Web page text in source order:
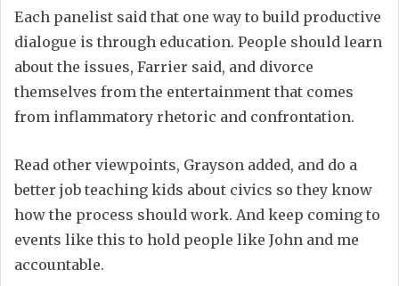
Each panelist said that one way to build productive
dialogue is through education. People should learn
about the issues, Farrier said, and divorce
themselves from the entertainment that comes
from inflammatory rhetoric and confrontation.
Read other viewpoints, Grayson added, and do a
better job teaching kids about civics so they know
how the process should work. And keep coming to
events like this to hold people like John and me
accountable.